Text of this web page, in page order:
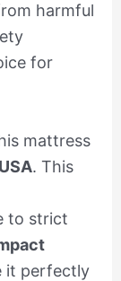
harmful
for
mattress
. This
to strict
it perfectly